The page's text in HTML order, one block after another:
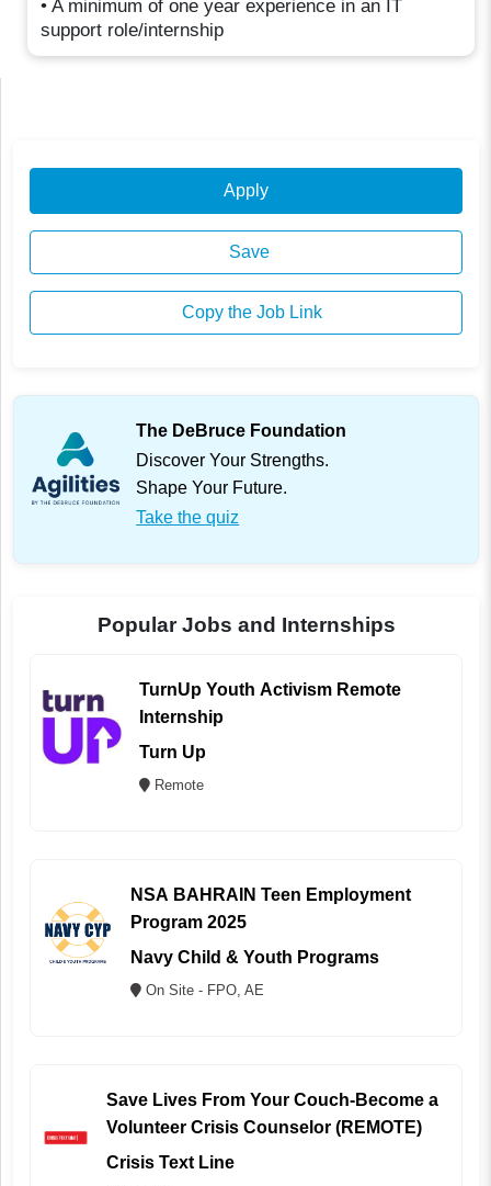
• A minimum of one year experience in an IT
support role/internship
Apply
Save
Copy the Job Link
The DeBruce Foundation
Discover Your Strengths.
Shape Your Future.
Take the quiz
Popular Jobs and Internships
TurnUp Youth Activism Remote
Internship
Turn Up
Remote
NSA BAHRAIN Teen Employment
Program 2025
Navy Child & Youth Programs
On Site - FPO, AE
Save Lives From Your Couch-Become a
Volunteer Crisis Counselor (REMOTE)
Crisis Text Line